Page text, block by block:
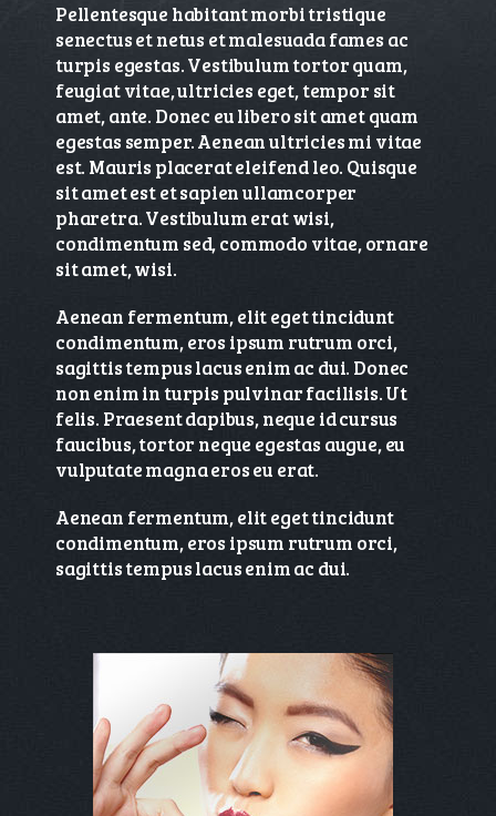
Pellentesque habitant morbi tristique
senectus et netus et malesuada fames ac
turpis egestas. Vestibulum tortor quam,
feugiat vitae, ultricies eget, tempor sit
amet, ante. Donec eu libero sit amet quam
egestas semper. Aenean ultricies mi vitae
est. Mauris placerat eleifend leo. Quisque
sit amet est et sapien ullamcorper
pharetra. Vestibulum erat wisi,
condimentum sed, commodo vitae, ornare
sit amet, wisi.
Aenean fermentum, elit eget tincidunt
condimentum, eros ipsum rutrum orci,
sagittis tempus lacus enim ac dui. Donec
non enim in turpis pulvinar facilisis. Ut
felis. Praesent dapibus, neque id cursus
faucibus, tortor neque egestas augue, eu
vulputate magna eros eu erat.
Aenean fermentum, elit eget tincidunt
condimentum, eros ipsum rutrum orci,
sagittis tempus lacus enim ac dui.